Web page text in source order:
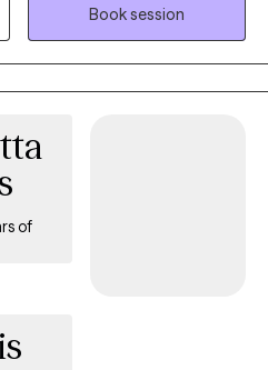
honored to work as a
is warm, collaborative, and
the goal of helping you feel
to create meaningful
Book session
of